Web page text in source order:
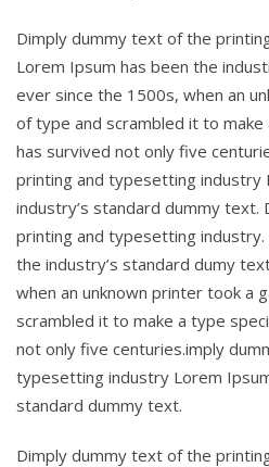
Dimply dummy text of the
Lorem Ipsum has been the
ever since the 1500s, when an
of type and scrambled it to
has survived not only five
printing and typesetting industry
industry’s standard dummy
printing and typesetting
the industry’s standard dumy
when an unknown printer took a
scrambled it to make a type
not only five centuries.imply
typesetting industry Lorem
standard dummy text.
Dimply dummy text of the